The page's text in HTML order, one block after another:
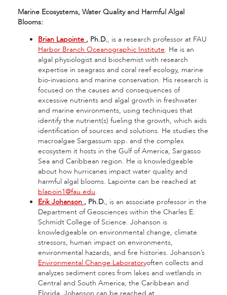
Marine Ecosystems, Water Quality and Harmful Algal
Blooms:
Brian Lapointe , Ph.D., is a research professor at FAU
Harbor Branch Oceanographic Institute. He is an
algal physiologist and biochemist with research
expertise in seagrass and coral reef ecology, marine
bio-invasions and marine conservation. His research is
focused on the causes and consequences of
excessive nutrients and algal growth in freshwater
and marine environments, using techniques that
identify the nutrient(s) fueling the growth, which aids
identification of sources and solutions. He studies the
macroalgae Sargassum spp. and the complex
ecosystem it hosts in the Gulf of America, Sargasso
Sea and Caribbean region. He is knowledgeable
about how hurricanes impact water quality and
harmful algal blooms. Lapointe can be reached at
blapoin1@fau.edu.
Erik Johanson , Ph.D., is an associate professor in the
Department of Geosciences within the Charles E.
Schmidt College of Science. Johanson is
knowledgeable on environmental change, climate
stressors, human impact on environments,
environmental hazards, and fire histories. Johanson’s
Environmental Change Laboratoryoften collects and
analyzes sediment cores from lakes and wetlands in
Central and South America, the Caribbean and